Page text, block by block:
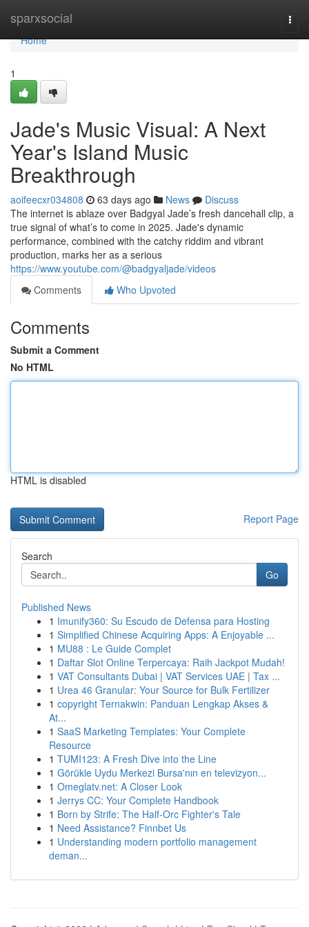
sparxsocial
Home
Home
1
Jade's Music Visual: A Next
Year's Island Music
Breakthrough
aoifeecxr034808 63 days ago News
Discuss
The internet is ablaze over Badgyal Jade’s fresh dancehall clip, a
true signal of what’s to come in 2025. Jade's dynamic
performance, combined with the catchy riddim and vibrant
production, marks her as a serious
https://www.youtube.com/@badgyaljade/videos
Comments
Who Upvoted
Comments
Submit a Comment
No HTML
HTML is disabled
Report Page
Search
Go
Published News
1 Imunify360: Su Escudo de Defensa para Hosting
1 Simplified Chinese Acquiring Apps: A Enjoyable ...
1 MU88 : Le Guide Complet
1 Daftar Slot Online Terpercaya: Raih Jackpot Mudah!
1 VAT Consultants Dubai | VAT Services UAE | Tax ...
1 Urea 46 Granular: Your Source for Bulk Fertilizer
1 copyright Ternakwin: Panduan Lengkap Akses &
At...
1 SaaS Marketing Templates: Your Complete
Resource
1 TUMI123: A Fresh Dive into the Line
1 Görükle Uydu Merkezi Bursa'nın en televizyon...
1 Omeglatv.net: A Closer Look
1 Jerrys CC: Your Complete Handbook
1 Born by Strife: The Half-Orc Fighter's Tale
1 Need Assistance? Finnbet Us
1 Understanding modern portfolio management
deman...